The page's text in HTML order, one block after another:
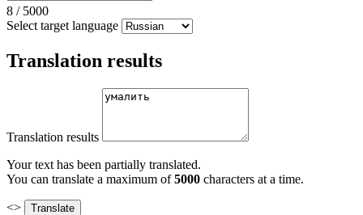
8 / 5000
Select target language
Translation results
Translation results
Your text has been partially translated.
You can translate a maximum of5000 characters at a time.
<>